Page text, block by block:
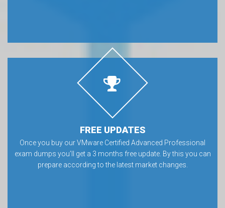
FREE UPDATES
Once you buy our VMware Certified Advanced Professional
exam dumps you’ll get a 3 months free update. By this you can
prepare according to the latest market changes.